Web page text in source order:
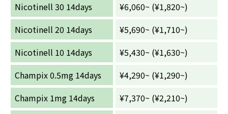
Nicotinell 30 14days
¥6,060~ (¥1,820~)
Nicotinell 20 14days
¥5,690~ (¥1,710~)
Nicotinell 10 14days
¥5,430~ (¥1,630~)
Champix 0.5mg 14days
¥4,290~ (¥1,290~)
Champix 1mg 14days
¥7,370~ (¥2,210~)